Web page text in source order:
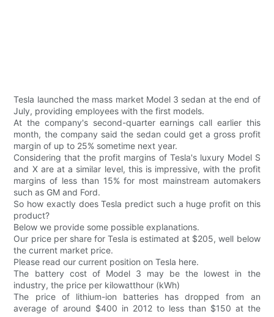
Tesla launched the mass market Model 3 sedan at the end of
July, providing employees with the first models.
At the company's second-quarter earnings call earlier this
month, the company said the sedan could get a gross profit
margin of up to 25% sometime next year.
Considering that the profit margins of Tesla's luxury Model S
and X are at a similar level, this is impressive, with the profit
margins of less than 15% for most mainstream automakers
such as GM and Ford.
So how exactly does Tesla predict such a huge profit on this
product?
Below we provide some possible explanations.
Our price per share for Tesla is estimated at $205, well below
the current market price.
Please read our current position on Tesla here.
The battery cost of Model 3 may be the lowest in the
industry, the price per kilowatthour (kWh)
The price of lithium-ion batteries has dropped from an
average of around $400 in 2012 to less than $150 at the